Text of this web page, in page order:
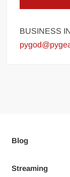
BUSINESS
Blog
Streaming